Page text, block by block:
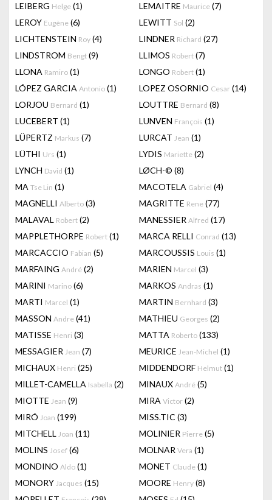
LEIBERG Helge (1) LEMAITRE Maurice (7)
LEROY Eugène (6) LEWITT Sol (2)
LICHTENSTEIN Roy (4) LINDNER Richard (27)
LINDSTROM Bengt (9) LLIMOS Robert (7)
LLONA Ramiro (1) LONGO Robert (1)
LÓPEZ GARCIA Antonio (1) LOPEZ OSORNIO Cesar (14)
LORJOU Bernard (1) LOUTTRE Bernard (8)
LUCEBERT (1) LUNVEN François (1)
LÜPERTZ Markus (7) LURCAT Jean (1)
LÜTHI Urs (1) LYDIS Mariette (2)
LYNCH David (1) LØCH-© (8)
MA Tse Lin (1) MACOTELA Gabriel (4)
MAGNELLI Alberto (3) MAGRITTE Rene (77)
MALAVAL Robert (2) MANESSIER Alfred (17)
MAPPLETHORPE Robert (1) MARCA RELLI Conrad (13)
MARCACCIO Fabian (5) MARCOUSSIS Louis (1)
MARFAING André (2) MARIEN Marcel (3)
MARINI Marino (6) MARKOS Andras (1)
MARTI Marcel (1) MARTIN Bernhard (3)
MASSON Andre (41) MATHIEU Georges (2)
MATISSE Henri (3) MATTA Roberto (133)
MESSAGIER Jean (7) MEURICE Jean-Michel (1)
MICHAUX Henri (25) MIDDENDORF Helmut (1)
MILLET-CAMELLA Isabella (2) MINAUX André (5)
MIOTTE Jean (9) MIRA Victor (2)
MIRÓ Joan (199) MISS.TIC (3)
MITCHELL Joan (11) MOLINIER Pierre (5)
MOLINS Josef (6) MOLNAR Vera (1)
MONDINO Aldo (1) MONET Claude (1)
MONORY Jacques (15) MOORE Henry (8)